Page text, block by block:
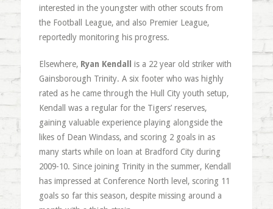
interested in the youngster with other scouts from
the Football League, and also Premier League,
reportedly monitoring his progress.
Elsewhere, Ryan Kendall is a 22 year old striker with
Gainsborough Trinity. A six footer who was highly
rated as he came through the Hull City youth setup,
Kendall was a regular for the Tigers’ reserves,
gaining valuable experience playing alongside the
likes of Dean Windass, and scoring 2 goals in as
many starts while on loan at Bradford City during
2009-10. Since joining Trinity in the summer, Kendall
has impressed at Conference North level, scoring 11
goals so far this season, despite missing around a